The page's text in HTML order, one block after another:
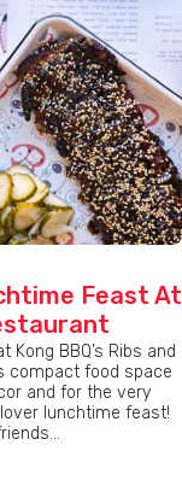
Feast At
BBQ’s Ribs and
compact food space
and for the very
lunchtime feast!